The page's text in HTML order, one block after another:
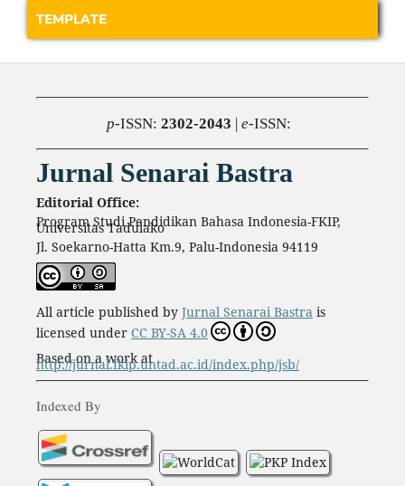
TEMPLATE
p-ISSN: 2302-2043 | e-ISSN:
Jurnal Senarai Bastra
Editorial Office:
Program Studi Pendidikan Bahasa Indonesia-FKIP,
Universitas Tadulako
Jl. Soekarno-Hatta Km.9, Palu-Indonesia 94119
All article published by Jurnal Senarai Bastra is
licensed under CC BY-SA 4.0
Based on a work at
http://jurnal.fkip.untad.ac.id/index.php/jsb/
Indexed By